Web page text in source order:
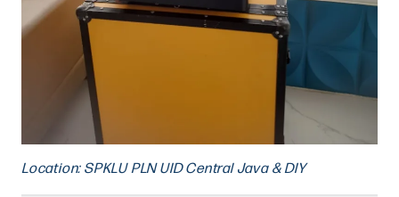
Location: SPKLU PLN UID Central Java & DIY